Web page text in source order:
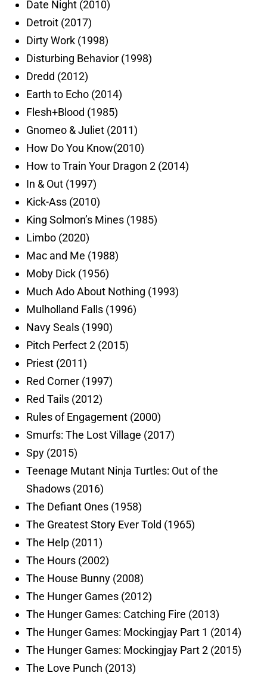
Date Night (2010)
Detroit (2017)
Dirty Work (1998)
Disturbing Behavior (1998)
Dredd (2012)
Earth to Echo (2014)
Flesh+Blood (1985)
Gnomeo & Juliet (2011)
How Do You Know(2010)
How to Train Your Dragon 2 (2014)
In & Out (1997)
Kick-Ass (2010)
King Solmon’s Mines (1985)
Limbo (2020)
Mac and Me (1988)
Moby Dick (1956)
Much Ado About Nothing (1993)
Mulholland Falls (1996)
Navy Seals (1990)
Pitch Perfect 2 (2015)
Priest (2011)
Red Corner (1997)
Red Tails (2012)
Rules of Engagement (2000)
Smurfs: The Lost Village (2017)
Spy (2015)
Teenage Mutant Ninja Turtles: Out of the
Shadows (2016)
The Defiant Ones (1958)
The Greatest Story Ever Told (1965)
The Help (2011)
The Hours (2002)
The House Bunny (2008)
The Hunger Games (2012)
The Hunger Games: Catching Fire (2013)
The Hunger Games: Mockingjay Part 1 (2014)
The Hunger Games: Mockingjay Part 2 (2015)
The Love Punch (2013)